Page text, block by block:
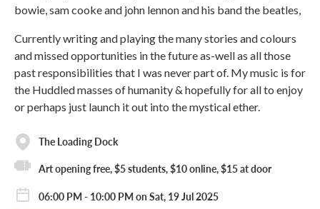
bowie, sam cooke and john lennon and his band the beatles,
Currently writing and playing the many stories and colours
and missed opportunities in the future as-well as all those
past responsibilities that I was never part of. My music is for
the Huddled masses of humanity & hopefully for all to enjoy
or perhaps just launch it out into the mystical ether.
The Loading Dock
Art opening free, $5 students, $10 online, $15 at door
06:00 PM - 10:00 PM on Sat, 19 Jul 2025